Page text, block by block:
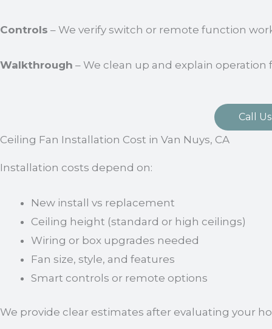
Controls – We verify switch or remote function
Walkthrough – We clean up and explain operation
Call
Ceiling Fan Installation Cost in Van Nuys, CA
Installation costs depend on:
New install vs replacement
Ceiling height (standard or high ceilings)
Wiring or box upgrades needed
Fan size, style, and features
Smart controls or remote options
We provide clear estimates after evaluating your